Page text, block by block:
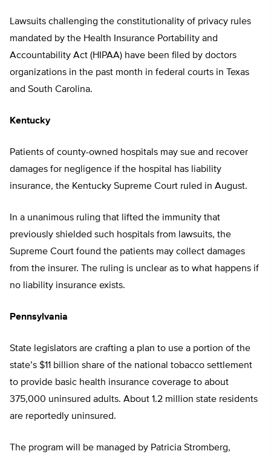
Lawsuits challenging the constitutionality of privacy rules
mandated by the Health Insurance Portability and
Accountability Act (HIPAA) have been filed by doctors
organizations in the past month in federal courts in Texas
and South Carolina.
Kentucky
Patients of county-owned hospitals may sue and recover
damages for negligence if the hospital has liability
insurance, the Kentucky Supreme Court ruled in August.
In a unanimous ruling that lifted the immunity that
previously shielded such hospitals from lawsuits, the
Supreme Court found the patients may collect damages
from the insurer. The ruling is unclear as to what happens if
no liability insurance exists.
Pennsylvania
State legislators are crafting a plan to use a portion of the
state’s $11 billion share of the national tobacco settlement
to provide basic health insurance coverage to about
375,000 uninsured adults. About 1.2 million state residents
are reportedly uninsured.
The program will be managed by Patricia Stromberg,